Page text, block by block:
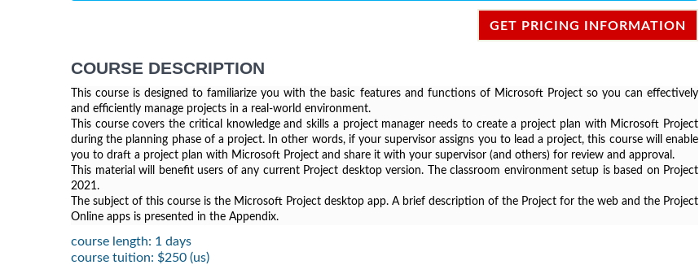
GET PRICING INFORMATION
COURSE DESCRIPTION
This course is designed to familiarize you with the basic features and functions of Microsoft Project so you can effectively
and efficiently manage projects in a real-world environment.
This course covers the critical knowledge and skills a project manager needs to create a project plan with Microsoft Project
during the planning phase of a project. In other words, if your supervisor assigns you to lead a project, this course will enable
you to draft a project plan with Microsoft Project and share it with your supervisor (and others) for review and approval.
This material will benefit users of any current Project desktop version. The classroom environment setup is based on Project
2021.
The subject of this course is the Microsoft Project desktop app. A brief description of the Project for the web and the Project
Online apps is presented in the Appendix.
course length: 1 days
course tuition: $250 (us)